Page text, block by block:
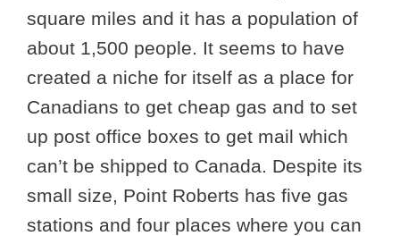
square miles and it has a population of
about 1,500 people. It seems to have
created a niche for itself as a place for
Canadians to get cheap gas and to set
up post office boxes to get mail which
can’t be shipped to Canada. Despite its
small size, Point Roberts has five gas
stations and four places where you can